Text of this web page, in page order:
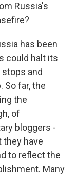
Russia's
has been
could halt its
and
So far, the
the
of
bloggers -
they have
to reflect the
Many